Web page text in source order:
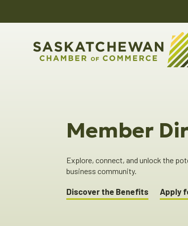
Member
Explore, connect, and unlock the
business community.
Discover the Benefits Apply